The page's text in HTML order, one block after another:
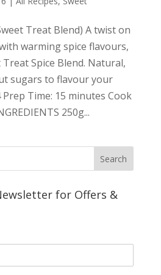
Treat Blend) A twist on
warming spice flavours,
Spice Blend. Natural,
sugars to flavour your
Prep Time: 15 minutes Cook
250g...
for Offers &